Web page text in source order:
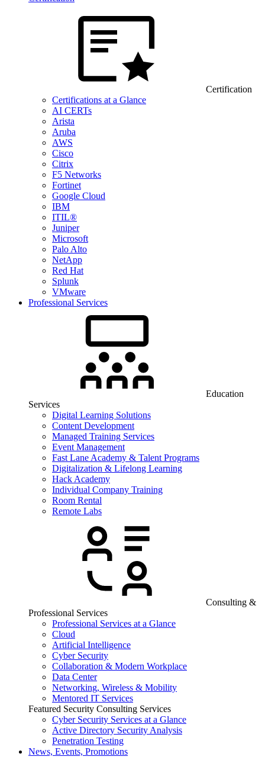
Certification
Certifications at a Glance
AI CERTs
Arista
Aruba
AWS
Cisco
Citrix
F5 Networks
Fortinet
Google Cloud
IBM
ITIL®
Juniper
Microsoft
Palo Alto
NetApp
Red Hat
Splunk
VMware
Professional Services
Education
Services
Digital Learning Solutions
Content Development
Managed Training Services
Event Management
Fast Lane Academy & Talent Programs
Digitalization & Lifelong Learning
Hack Academy
Individual Company Training
Room Rental
Remote Labs
Consulting &
Professional Services
Professional Services at a Glance
Cloud
Artificial Intelligence
Cyber Security
Collaboration & Modern Workplace
Data Center
Networking, Wireless & Mobility
Mentored IT Services
Featured Security Consulting Services
Cyber Security Services at a Glance
Active Directory Security Analysis
Penetration Testing
News, Events, Promotions